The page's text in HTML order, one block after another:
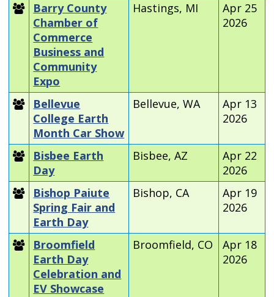
Barry County
Chamber of
Commerce
Business and
Community
Expo
Hastings, MI
Apr 25
2026
Bellevue
College Earth
Month Car Show
Bellevue, WA
Apr 13
2026
Bisbee Earth
Day
Bisbee, AZ
Apr 22
2026
Bishop Paiute
Spring Fair and
Earth Day
Bishop, CA
Apr 19
2026
Broomfield
Earth Day
Celebration and
EV Showcase
Broomfield, CO
Apr 18
2026